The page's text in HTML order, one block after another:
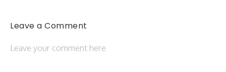
Leave a Comment